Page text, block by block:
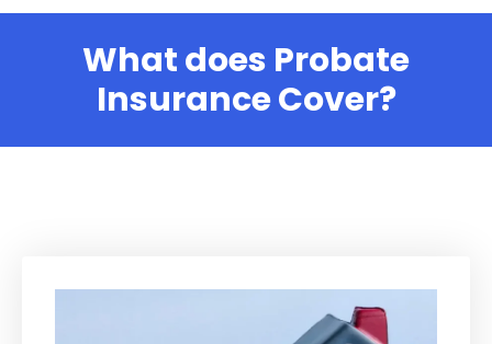
What does Probate
Insurance Cover?